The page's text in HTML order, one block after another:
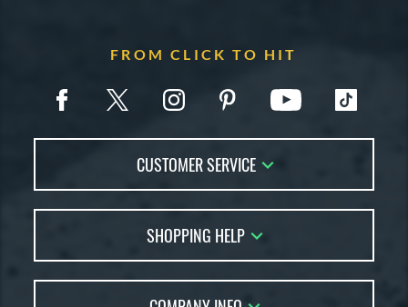
FROM CLICK TO HIT
CUSTOMER SERVICE
FAQs
Returns
SHOPPING HELP
Bat Reviews